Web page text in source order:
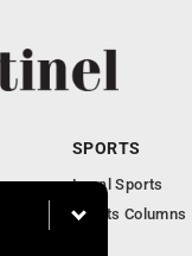
SPORTS
Local Sports
Sports Columns